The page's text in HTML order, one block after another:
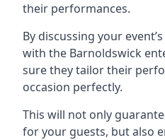
their performances.
By discussing your
with the Barnoldswick
sure they tailor their
occasion perfectly.
This will not only
for your guests, but also